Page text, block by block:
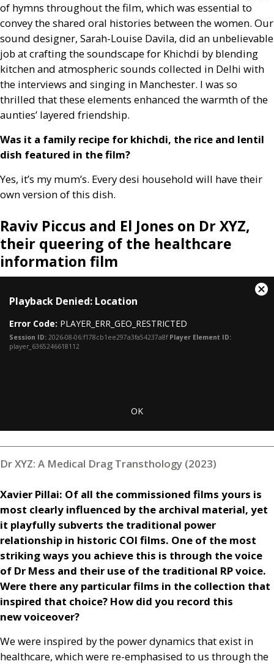
of hymns throughout the film, which was essential to
convey the shared oral histories between the women. Our
sound designer, Sarah-Louise Davila, did an unbelievable
job at crafting the soundscape for Khichdi by blending
kitchen and atmospheric sounds collected in Delhi with
the interviews and singing in Manchester. I was so
thrilled that these elements enhanced the warmth of the
aunties’ layered friendship.
Was it a family recipe for khichdi, the rice and lentil
dish featured in the film?
Yes, it’s my mum’s. Every desi household will have their
own version of this dish.
Raviv Piccus and El Jones on DrXYZ,
their queering of the healthcare
information film
modal
window.
Playback Denied: Location
Error Code: PLAYER_ERR_GEO_RESTRICTED
Session ID: 2026-08-06:f178cb1ee297a3fa54237a8f Player Element ID:
player_6365246618112
OK
Dr XYZ: A Medical Drag Transthology (2023)
Xavier Pillai: Of all the commissioned films yours is
most clearly influenced by the archival material, yet
it playfully subverts the traditional power
relationship in historic COI films. One of the most
striking ways you achieve this is through the voice
of Dr Mess and their use of the traditional RPvoice.
Were there any particular films in the collection that
inspired that choice? How did you record this
new voiceover?
We were inspired by the power dynamics that exist in
healthcare, which were re-emphasised to us through the